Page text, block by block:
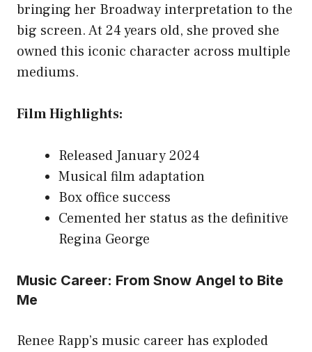
bringing her Broadway interpretation to the
big screen. At 24 years old, she proved she
owned this iconic character across multiple
mediums.
Film Highlights:
Released January 2024
Musical film adaptation
Box office success
Cemented her status as the definitive
Regina George
Music Career: From Snow Angel to Bite
Me
Renee Rapp’s music career has exploded